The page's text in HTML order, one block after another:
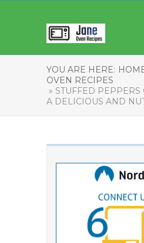
YOU ARE HERE:
OVEN RECIPES
» STUFFED
A DELICIOUS AND